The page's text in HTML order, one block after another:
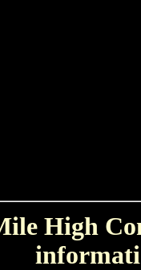
High